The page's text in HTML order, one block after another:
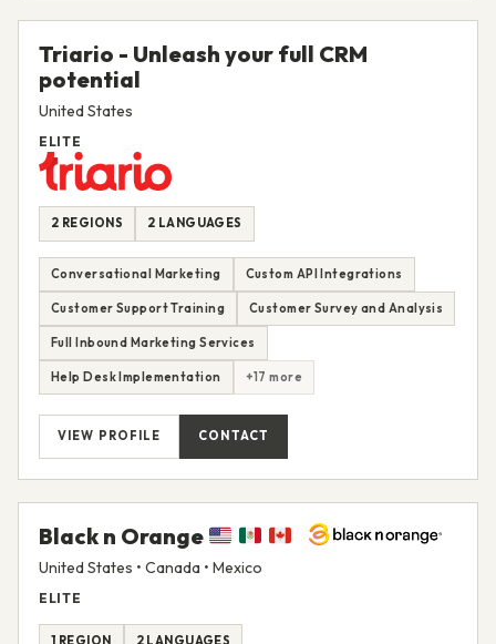
Triario - Unleash your full CRM
potential
United States
ELITE
2 REGIONS 2 LANGUAGES
Conversational Marketing Custom API Integrations
Customer Support Training Customer Survey and Analysis
Full Inbound Marketing Services
Help Desk Implementation +17 more
VIEW PROFILE CONTACT
Black n Orange
United States • Canada • Mexico
ELITE
1 REGION 2 LANGUAGES